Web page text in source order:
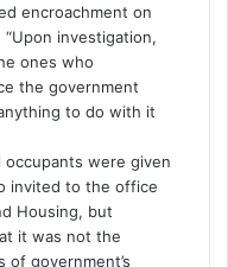
encroachment on
investigation,
ones who
the government
to do with it
occupants were given
invited to the office
Housing, but
it was not the
government’s